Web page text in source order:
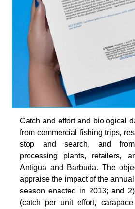
Catch and effort and biological
from commercial fishing trips,
stop and search, and
processing plants, retailers,
Antigua and Barbuda. The
appraise the impact of the
season enacted in 2013; and
(catch per unit effort,